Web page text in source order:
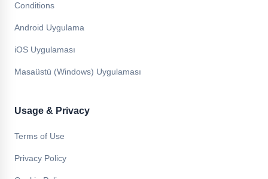
Conditions
Android Uygulama
iOS Uygulaması
Masaüstü (Windows) Uygulaması
Usage & Privacy
Terms of Use
Privacy Policy